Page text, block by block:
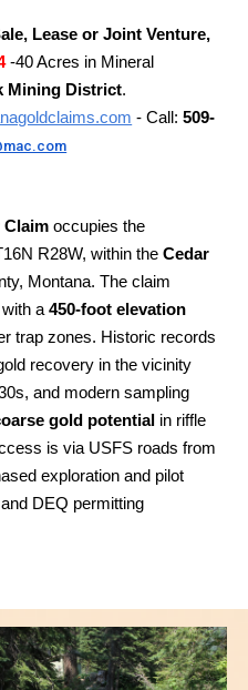
Lease or Joint Venture,
-40 Acres in Mineral
Mining District.
- Call:509-
Claim occupies the
R28W, within theCedar
Montana. The claim
with a450-foot elevation
trap zones. Historic records
recovery in the vicinity
and modern sampling
gold potential in riffle
is via USFS roads from
exploration and pilot
DEQ permitting